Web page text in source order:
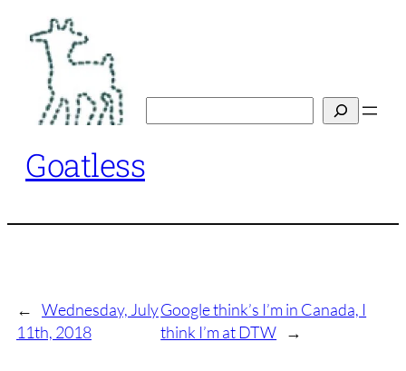
content
Goatless
← Wednesday, July
11th, 2018
Google think’s I’m in Canada, I
think I’m at DTW →